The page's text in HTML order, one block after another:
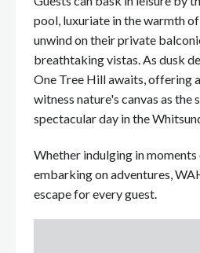
pool, luxuriate in the warmth
unwind on their private
breathtaking vistas. As dusk
One Tree Hill awaits, offering
witness nature's canvas as the
spectacular day in the
Whether indulging in
embarking on adventures,
escape for every guest.